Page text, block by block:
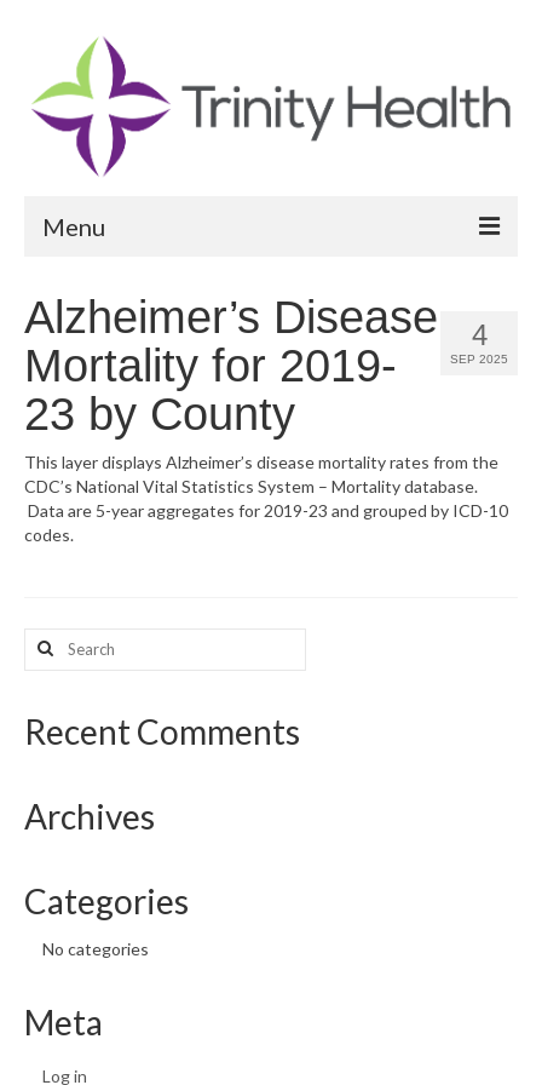
Menu
Community Vital Signs Report
Community Vital Signs Dashboard
Map Room
Resources
Support
Map Room Support
4
SEP 2025
Alzheimer’s Disease
Mortality for 2019-
23 by County
This layer displays Alzheimer’s disease mortality rates from the
CDC’s National Vital Statistics System – Mortality database.
Data are 5-year aggregates for 2019-23 and grouped by ICD-10
codes.
Search
for:
Recent Comments
Archives
Categories
No categories
Meta
Log in